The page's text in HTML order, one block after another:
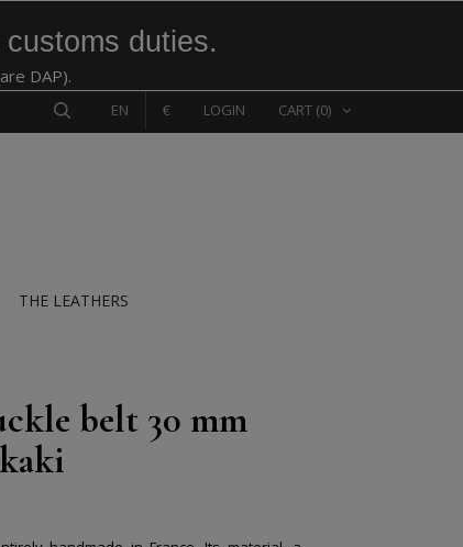
duties.
DAP).
CART (0)
LOGIN
€
EN
THE LEATHERS
belt 30 mm